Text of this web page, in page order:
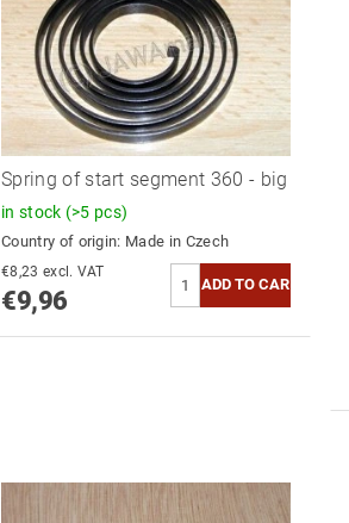
Spring of start segment 360 - big
in stock (>5 pcs)
Country of origin: Made in Czech
€8,23 excl. VAT
€9,96